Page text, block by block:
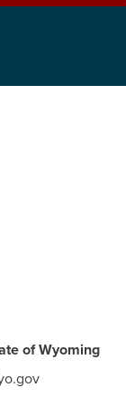
of Wyoming